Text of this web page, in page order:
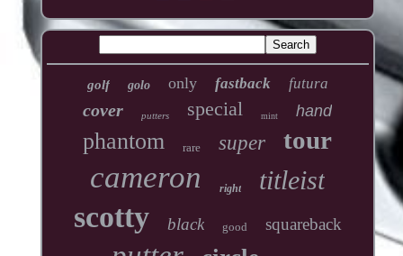
golf golo only fastback futura
cover putters special mint hand
phantom rare super tour
cameron right titleist
scotty black good squareback